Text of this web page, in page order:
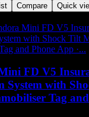
Compare Quick
FD V5
System with
Tag